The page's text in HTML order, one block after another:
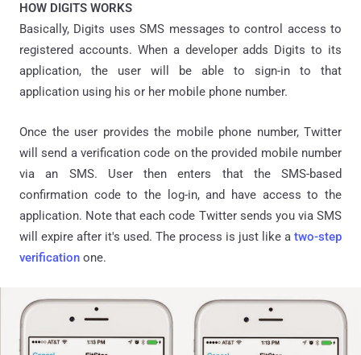
HOW DIGITS WORKS
Basically, Digits uses SMS messages to control access to
registered accounts. When a developer adds Digits to its
application, the user will be able to sign-in to that
application using his or her mobile phone number.
Once the user provides the mobile phone number, Twitter
will send a verification code on the provided mobile number
via an SMS. User then enters that the SMS-based
confirmation code to the log-in, and have access to the
application. Note that each code Twitter sends you via SMS
will expire after it's used. The process is just like a two-step
verification one.